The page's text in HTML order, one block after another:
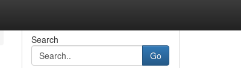
Search
Go